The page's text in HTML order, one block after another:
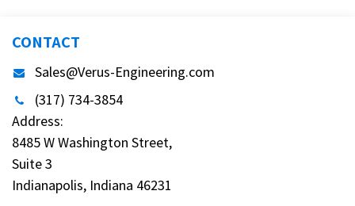
CONTACT
Sales@Verus-Engineering.com
(317) 734-3854
Address:
8485 W Washington Street,
Suite 3
Indianapolis, Indiana 46231